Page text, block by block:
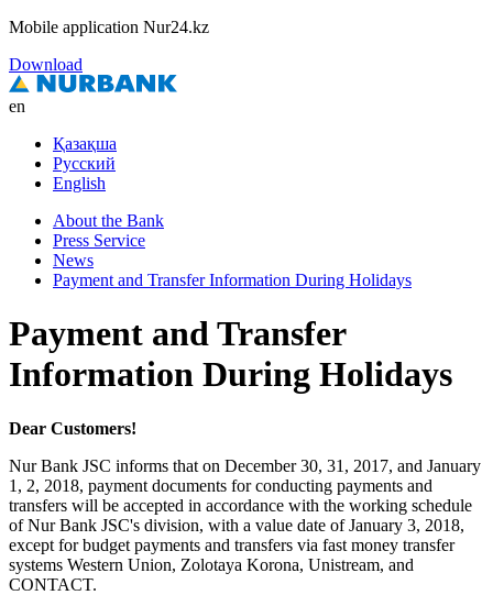
Mobile application Nur24.kz
Download
en
Қазақша
Русский
English
About the Bank
Press Service
News
Payment and Transfer Information During Holidays
Payment and Transfer
Information During Holidays
Dear Customers!
Nur Bank JSC informs that on December 30, 31, 2017, and January
1, 2, 2018, payment documents for conducting payments and
transfers will be accepted in accordance with the working schedule
of Nur Bank JSC's division, with a value date of January 3, 2018,
except for budget payments and transfers via fast money transfer
systems Western Union, Zolotaya Korona, Unistream, and
CONTACT.